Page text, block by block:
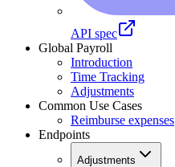
API spec
Global Payroll
Introduction
Time Tracking
Adjustments
Common Use Cases
Reimburse expenses
Endpoints
Adjustments